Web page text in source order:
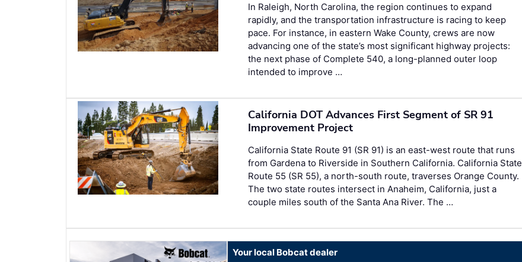
In Raleigh, North Carolina, the region continues to expand
rapidly, and the transportation infrastructure is racing to keep
pace. For instance, in eastern Wake County, crews are now
advancing one of the state’s most significant highway projects:
the next phase of Complete 540, a long-planned outer loop
intended to improve …
California DOT Advances First Segment of SR 91
Improvement Project
California State Route 91 (SR 91) is an east-west route that runs
from Gardena to Riverside in Southern California. California State
Route 55 (SR 55), a north-south route, traverses Orange County.
The two state routes intersect in Anaheim, California, just a
couple miles south of the Santa Ana River. The …
Your local Bobcat dealer